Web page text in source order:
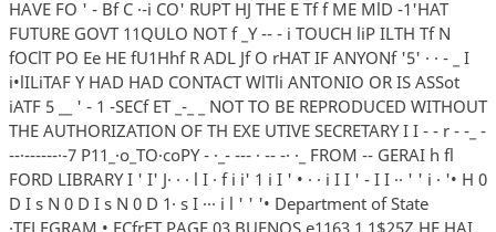
HAVE FO ' - Bf C ·-i CO' RUPT HJ THE E Tf f ME MlD -1'HAT
FUTURE GOVT 11QULO NOT f _Y -- - i TOUCH liP ILTH Tf N
fOClT PO Ee HE fU1Hhf R ADL Jf O rHAT IF ANYONf '5' · · - _ I
i•lILiTAF Y HAD HAD CONTACT WlTli ANTONIO OR IS ASSot
iATF 5 __ ' - 1 -SECf ET _-_ _ NOT TO BE REPRODUCED WITHOUT
THE AUTHORIZATION OF TH EXE UTIVE SECRETARY I I - - r - -_ -
--·------·-7 P11_·o_TO·coPY - ·_- --- · -- -· ·_ FROM -- GERAI h fl
FORD LIBRARY I ' I' J· · · l I · f i i' 1 i I ' • · · i I I ' - I I ·· ' ' i · '• H 0
D I s N 0 D I s N 0 D 1· s I ··· i l ' ' '• Department of State
·TELEGRAM • ECfrET PAGE 03 BUENOS e1163 1 1$25Z HE HAI